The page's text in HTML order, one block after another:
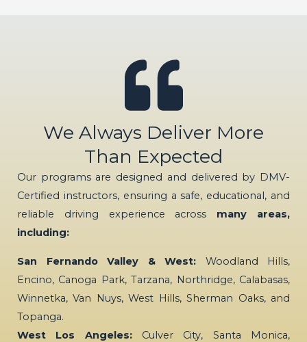
We Always Deliver More
Than Expected
Our programs are designed and delivered by DMV-
Certified instructors, ensuring a safe, educational, and
reliable driving experience across many areas,
including:
San Fernando Valley & West: Woodland Hills,
Encino, Canoga Park, Tarzana, Northridge, Calabasas,
Winnetka, Van Nuys, West Hills, Sherman Oaks, and
Topanga.
West Los Angeles:Culver City, Santa Monica,